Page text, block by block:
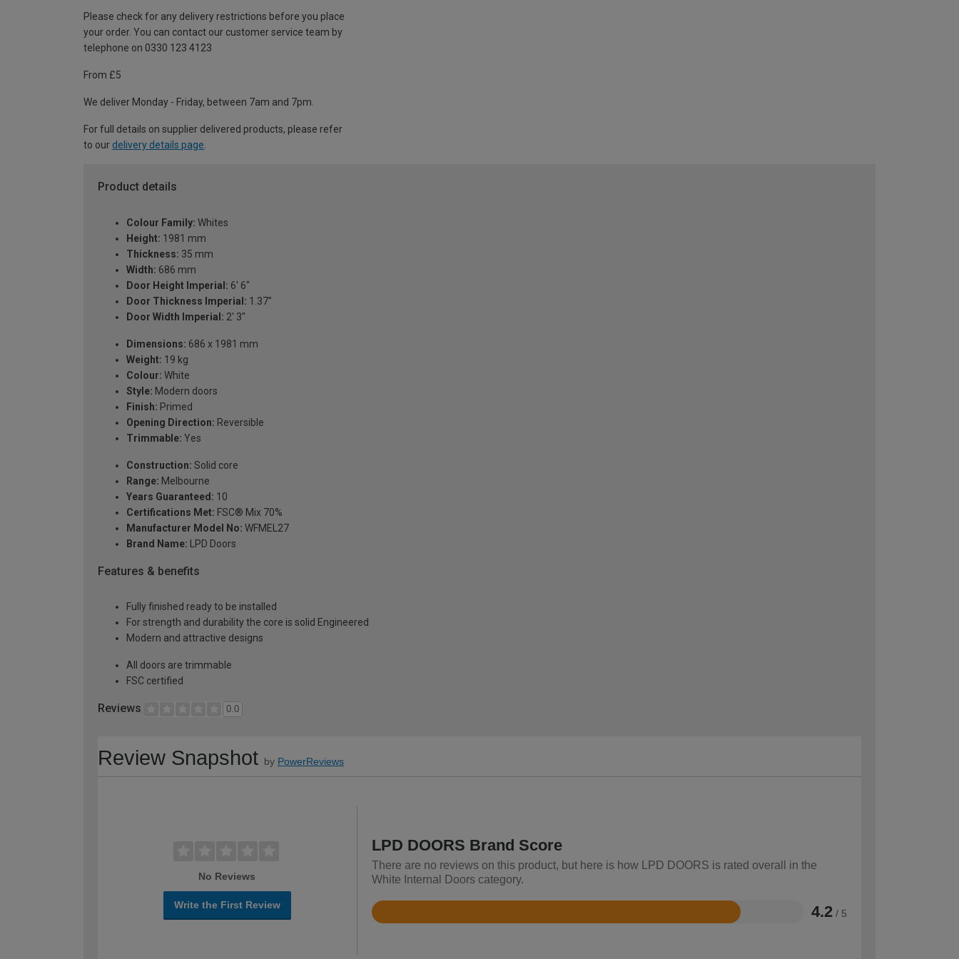
Please check for any delivery restrictions before you place
your order. You can contact our customer service team by
telephone on 0330 123 4123
From £5
We deliver Monday - Friday, between 7am and 7pm.
For full details on supplier delivered products, please refer
to our delivery details page
Product details
Colour Family: Whites
Height: 1981 mm
Thickness: 35 mm
Width: 686 mm
Door Height Imperial: 6' 6"
Door Thickness Imperial: 1.37"
Door Width Imperial: 2' 3"
Dimensions: 686 x 1981 mm
Weight: 19 kg
Colour: White
Style: Modern doors
Finish: Primed
Opening Direction: Reversible
Trimmable: Yes
Construction: Solid core
Range: Melbourne
Years Guaranteed: 10
Certifications Met: FSC® Mix 70%
Manufacturer Model No: WFMEL27
Brand Name: LPD Doors
Features & benefits
Fully finished ready to be installed
For strength and durability the core is solid Engineered
Modern and attractive designs
All doors are trimmable
FSC certified
Reviews 0.0
Review Snapshot by PowerReviews
No Reviews
Write the First Review
LPD DOORS Brand Score
There are no reviews on this product, but here is how LPD DOORS is rated overall in the
White Internal Doors category.
4.2 / 5
Rated